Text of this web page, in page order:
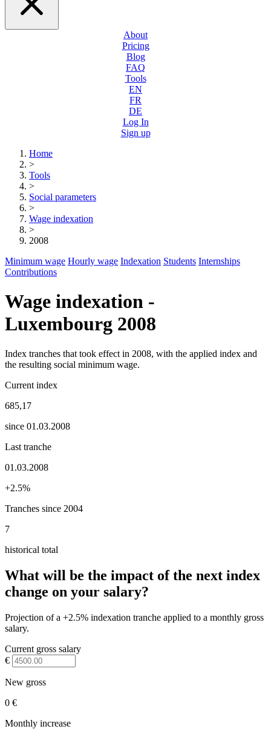
About
Pricing
Blog
FAQ
Tools
EN
FR
DE
Log In
Sign up
Home
>
Tools
>
Social parameters
>
Wage indexation
>
2008
Minimum wage Hourly wage Indexation Students Internships
Contributions
Wage indexation -
Luxembourg 2008
Index tranches that took effect in 2008, with the applied index and
the resulting social minimum wage.
Current index
685,17
since 01.03.2008
Last tranche
01.03.2008
+2.5%
Tranches since 2004
7
historical total
What will be the impact of the next index
change on your salary?
Projection of a +2.5% indexation tranche applied to a monthly gross
salary.
Current gross salary
€
New gross
0 €
Monthly increase